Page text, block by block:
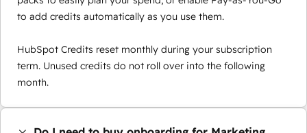
to add credits automatically as you use them.
HubSpot Credits reset monthly during your subscription
term. Unused credits do not roll over into the following
month.